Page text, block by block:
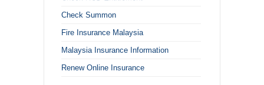
Check Summon
Fire Insurance Malaysia
Malaysia Insurance Information
Renew Online Insurance